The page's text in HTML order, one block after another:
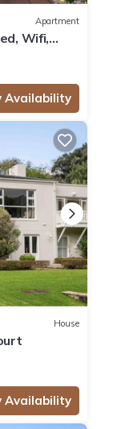
Apartment
Wifi,
Availability
House
Availability